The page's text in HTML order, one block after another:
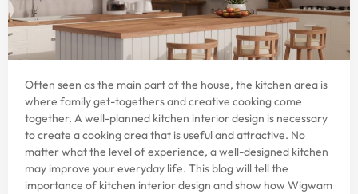
Often seen as the main part of the house, the kitchen area is
where family get-togethers and creative cooking come
together. A well-planned kitchen interior design is necessary
to create a cooking area that is useful and attractive. No
matter what the level of experience, a well-designed kitchen
may improve your everyday life. This blog will tell the
importance of kitchen interior design and show how Wigwam